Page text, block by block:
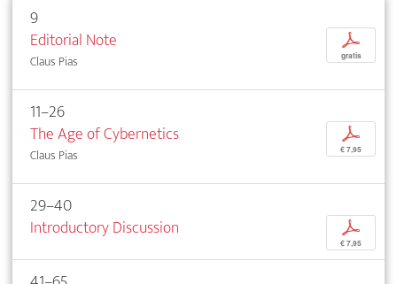
9
Editorial Note
Claus Pias
p
gratis
11–26
The Age of Cybernetics
Claus Pias
p
€ 7,95
29–40
Introductory Discussion
p
€ 7,95